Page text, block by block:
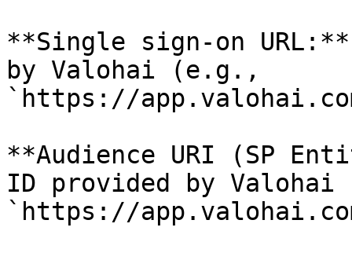
**Single sign-on
by Valohai (e.g.,
`https://
**Audience URI (SP
ID provided by
`https://